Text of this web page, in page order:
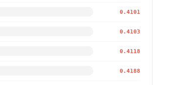
0.4101
0.4103
0.4118
0.4188